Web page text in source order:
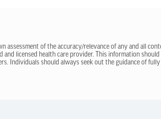
of the accuracy/relevance of any and all
licensed health care provider. This information
Individuals should always seek out the guidance of